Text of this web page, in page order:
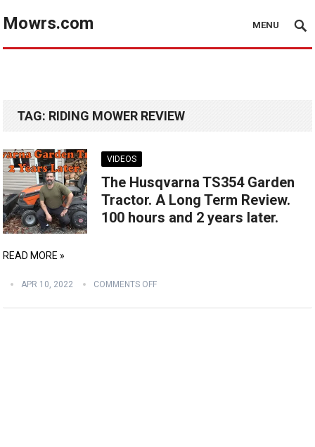
Mowrs.com MENU
TAG: RIDING MOWER REVIEW
VIDEOS
The Husqvarna TS354 Garden
Tractor. A Long Term Review.
100 hours and 2 years later.
READ MORE »
APR 10, 2022 COMMENTS OFF